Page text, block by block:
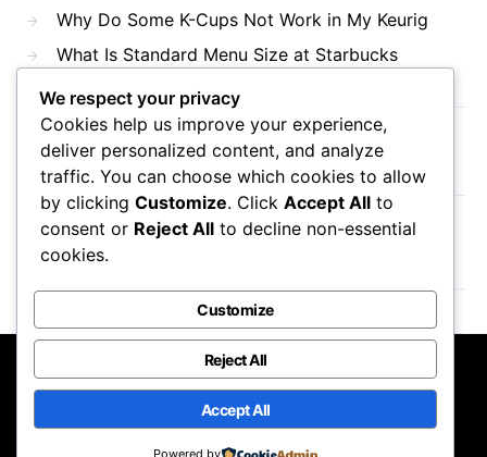
Why Do Some K-Cups Not Work in My Keurig
What Is Standard Menu Size at Starbucks
Recent Comments
No comments to show.
Mama Javas Coffehouse
Designed & Developed byCode Supply Co.
We respect your privacy
Cookies help us improve your experience,
deliver personalized content, and analyze
traffic. You can choose which cookies to allow
by clicking Customize. Click Accept All to
consent or Reject All to decline non-essential
cookies.
Customize
Reject All
Accept All
Powered by